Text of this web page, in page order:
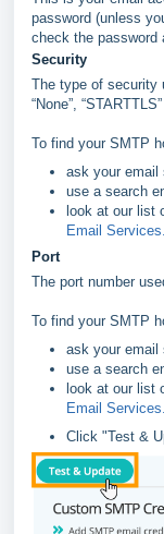
password (unless
check the password
Security
The type of security
“None”,
To find your SMTP
ask your email
use a search
look at our list
Email Services.
Port
The port number
To find your SMTP
ask your email
use a search
look at our list
Email Services.
Click "Test &